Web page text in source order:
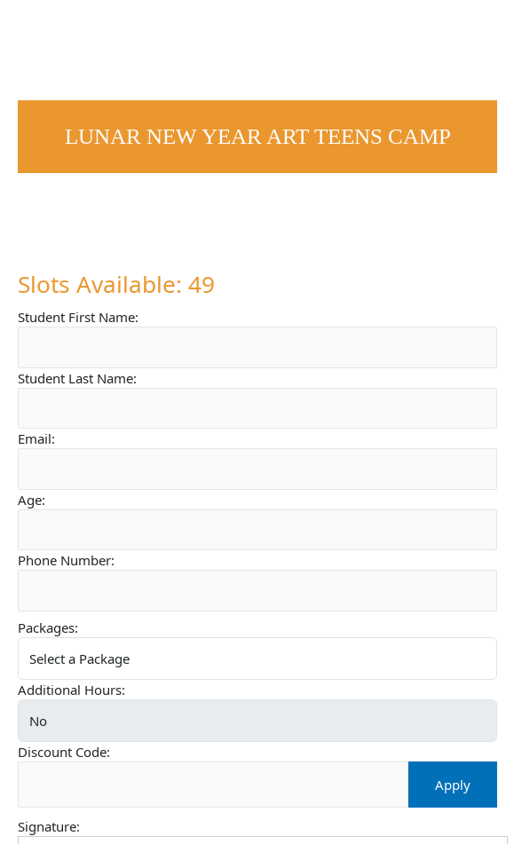
LUNAR NEW YEAR ART TEENS CAMP
Slots Available: 49
Student First Name:
Student Last Name:
Email:
Age:
Phone Number:
Packages:
Additional Hours:
Discount Code:
Apply
Signature: